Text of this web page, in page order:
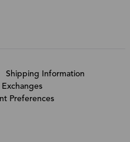
Shipping Information
Preferences